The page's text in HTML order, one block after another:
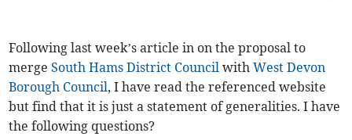
Following last week’s article in on the proposal to
mergeSouth Hams District Council withWest Devon
Borough Council, I have read the referenced website
but find that it is just a statement of generalities. I have
the following questions?